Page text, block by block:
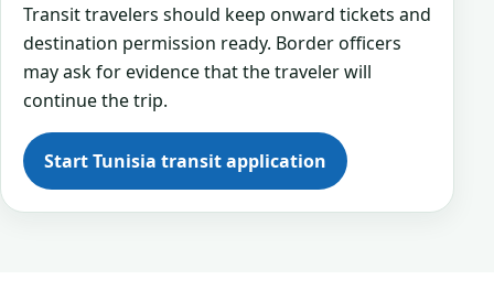
Transit travelers should keep onward tickets and
destination permission ready. Border officers
may ask for evidence that the traveler will
continue the trip.
Start Tunisia transit application